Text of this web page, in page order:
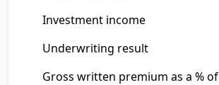
Investment income
Underwriting result
Gross written premium as a %